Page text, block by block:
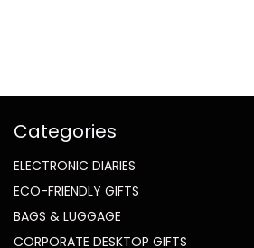
Categories
ELECTRONIC DIARIES
ECO-FRIENDLY GIFTS
BAGS & LUGGAGE
CORPORATE DESKTOP GIFTS